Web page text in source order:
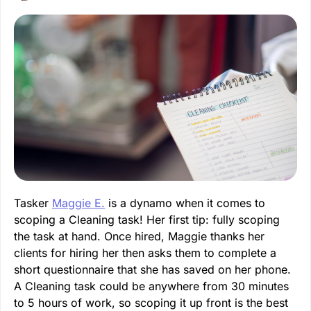
Tasker Maggie E. is a dynamo when it comes to
scoping a Cleaning task! Her first tip: fully scoping
the task at hand. Once hired, Maggie thanks her
clients for hiring her then asks them to complete a
short questionnaire that she has saved on her phone.
A Cleaning task could be anywhere from 30 minutes
to 5 hours of work, so scoping it up front is the best